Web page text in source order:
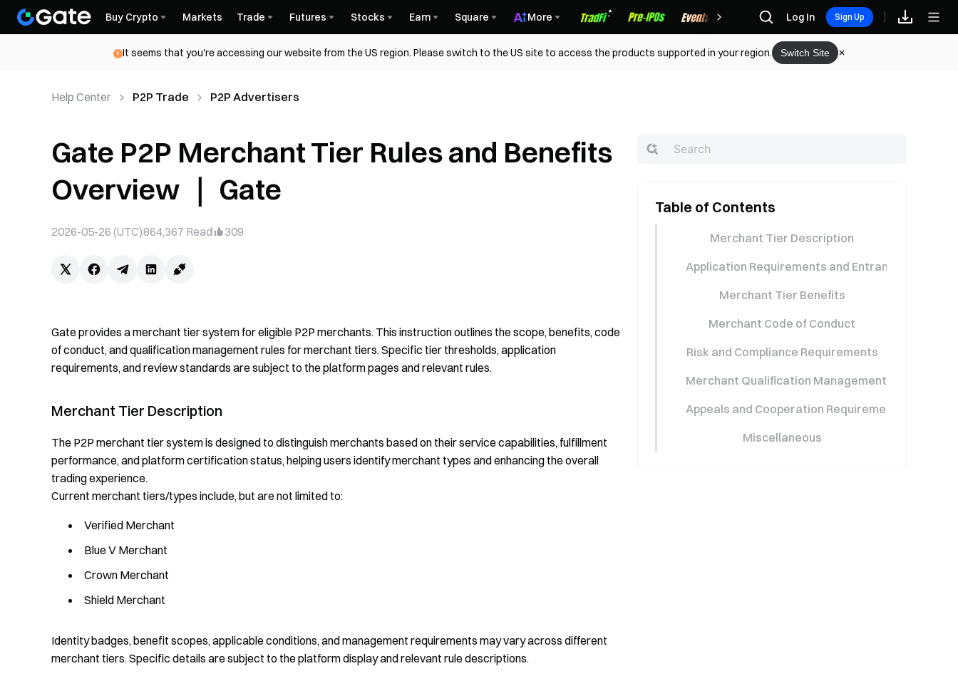
Buy Crypto Markets Trade Futures Stocks Earn Square More Rewards Log In Sign Up
It seems that you're accessing our website from the US region. Please switch to the US site to access the products supported in your region. Switch Site
Help Center P2P Trade P2P Advertisers
Gate P2P Merchant Tier Rules and Benefits
Overview ｜ Gate
2026-05-26 (UTC)864,367 Read 309
Gate provides a merchant tier system for eligible P2P merchants. This instruction outlines the scope, benefits, code
of conduct, and qualification management rules for merchant tiers. Specific tier thresholds, application
requirements, and review standards are subject to the platform pages and relevant rules.
Merchant Tier Description
The P2P merchant tier system is designed to distinguish merchants based on their service capabilities, fulfillment
performance, and platform certification status, helping users identify merchant types and enhancing the overall
trading experience.
Current merchant tiers/types include, but are not limited to:
Verified Merchant
Blue V Merchant
Crown Merchant
Shield Merchant
Identity badges, benefit scopes, applicable conditions, and management requirements may vary across different
merchant tiers. Specific details are subject to the platform display and relevant rule descriptions.
Table of Contents
Merchant Tier Description
Application Requirements and Entrance
Merchant Tier Benefits
Merchant Code of Conduct
Risk and Compliance Requirements
Merchant Qualification Management
Appeals and Cooperation Requirements
Miscellaneous